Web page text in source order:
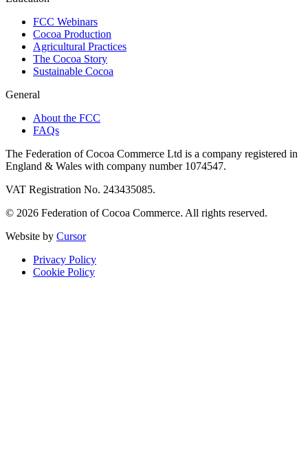
FCC Webinars
Cocoa Production
Agricultural Practices
The Cocoa Story
Sustainable Cocoa
General
About the FCC
FAQs
The Federation of Cocoa Commerce Ltd is a company registered in
England & Wales with company number 1074547.
VAT Registration No. 243435085.
© 2026 Federation of Cocoa Commerce. All rights reserved.
Website by Cursor
Privacy Policy
Cookie Policy